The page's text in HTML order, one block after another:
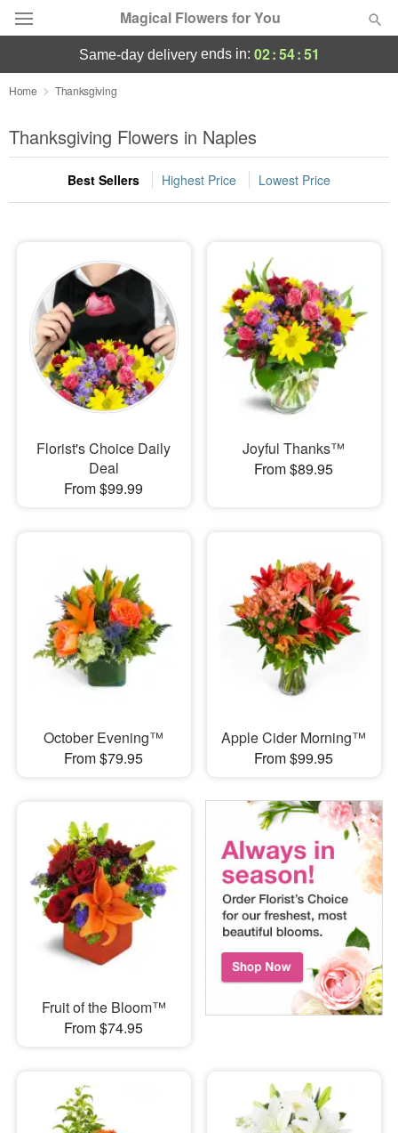
Magical Flowers for You
Deal of the Day
Summer Featured
Occasions
Sympathy and Funeral
Flowers, Plants & Gifts
Our Shop
same-day deliveryends in: 02:54:50
Home Thanksgiving
Thanksgiving Flowers in Naples
Best Sellers Highest Price Lowest Price
Florist's Choice Daily
Deal
From $99.99
Joyful Thanks™
From $89.95
October Evening™
From $79.95
Apple Cider Morning™
From $99.95
Fruit of the Bloom™
From $74.95